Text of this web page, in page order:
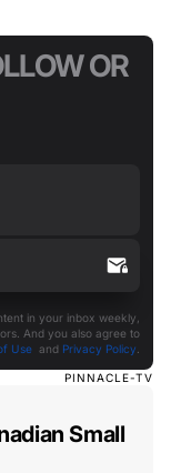
PINNACLE-TV
Small
OR
in your inbox weekly,
And you also agree to
Use and Privacy Policy